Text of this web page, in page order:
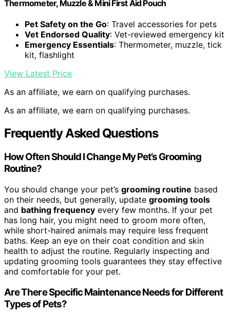
Thermometer, Muzzle & Mini First Aid Pouch
Pet Safety on the Go: Travel accessories for pets
Vet Endorsed Quality: Vet-reviewed emergency kit
Emergency Essentials: Thermometer, muzzle, tick
kit, flashlight
View Latest Price
As an affiliate, we earn on qualifying purchases.
As an affiliate, we earn on qualifying purchases.
Frequently Asked Questions
How Often Should I Change My Pet’s Grooming
Routine?
You should change your pet’s grooming routine based
on their needs, but generally, update grooming tools
and bathing frequency every few months. If your pet
has long hair, you might need to groom more often,
while short-haired animals may require less frequent
baths. Keep an eye on their coat condition and skin
health to adjust the routine. Regularly inspecting and
updating grooming tools guarantees they stay effective
and comfortable for your pet.
Are There Specific Maintenance Needs for Different
Types of Pets?